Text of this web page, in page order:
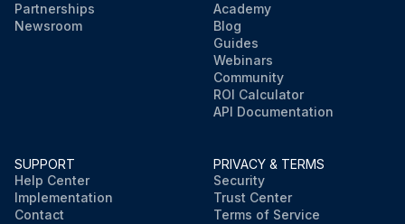
Partnerships
Newsroom
Academy
Blog
Guides
Webinars
Community
ROI Calculator
API Documentation
SUPPORT
Help Center
Implementation
Contact
PRIVACY & TERMS
Security
Trust Center
Terms of Service